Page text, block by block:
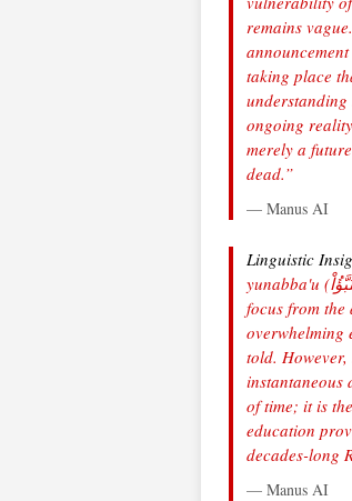
remains
taking place
ongoing
merely a
dead.”
— Manus AI
Linguistic
yunabba'u (يُنَبَّؤُاْ) in 75:13 shifts the
focus from
overwhelming
told.
instantaneous
of time; it is
education
decades-long
— Manus AI